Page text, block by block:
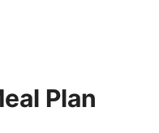
Plan